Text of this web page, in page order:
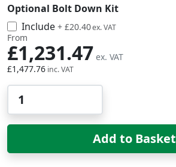
Optional Bolt Down Kit
Include + £24.48
£20.40
From
£1,477.76
£1,231.47
Add to Basket